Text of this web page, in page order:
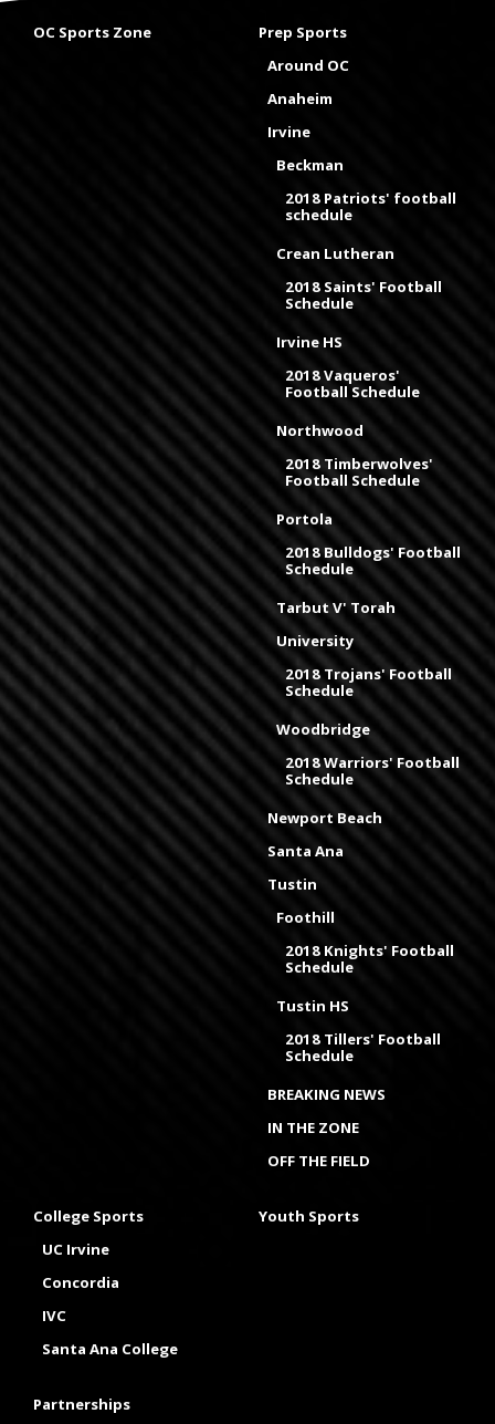
OC Sports Zone
Prep Sports
Around OC
Anaheim
Irvine
Beckman
2018 Patriots' football
schedule
Crean Lutheran
2018 Saints' Football
Schedule
Irvine HS
2018 Vaqueros'
Football Schedule
Northwood
2018 Timberwolves'
Football Schedule
Portola
2018 Bulldogs' Football
Schedule
Tarbut V' Torah
University
2018 Trojans' Football
Schedule
Woodbridge
2018 Warriors' Football
Schedule
Newport Beach
Santa Ana
Tustin
Foothill
2018 Knights' Football
Schedule
Tustin HS
2018 Tillers' Football
Schedule
BREAKING NEWS
IN THE ZONE
OFF THE FIELD
College Sports
UC Irvine
Concordia
IVC
Santa Ana College
Youth Sports
Partnerships